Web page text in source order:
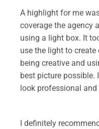
A highlight for me
coverage the agency
using a light box. It
use the light to
being creative and
best picture possible.
look professional
I definitely